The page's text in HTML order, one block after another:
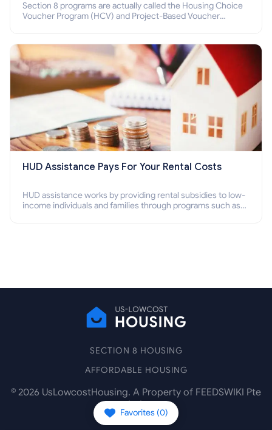
Section 8 programs are actually called the Housing Choice
Voucher Program (HCV) and Project-Based Voucher
HUD Assistance Pays For Your Rental Costs
HUD assistance works by providing rental subsidies to low-
income individuals and families through programs such as
Favorites (0)
SECTION 8 HOUSING
AFFORDABLE HOUSING
© 2026 UsLowcostHousing. A Property of FEEDSWIKI Pte
Ltd.